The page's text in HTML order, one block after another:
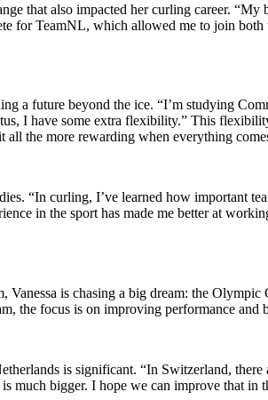
that also impacted her curling career.
for TeamNL, which allowed me to join both
a future beyond the ice. “I’m studying
I have some extra flexibility.” This
the more rewarding when everything
“In curling, I’ve learned how
in the sport has made me better at
Vanessa is chasing a big dream: the
the focus is on improving performance
is significant. “In Switzerland,
much bigger. I hope we can improve that in